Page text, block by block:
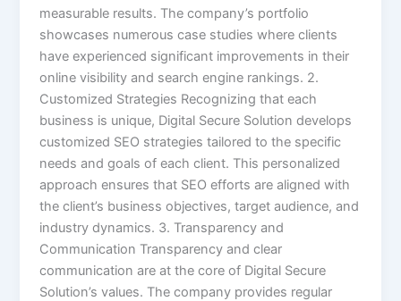
measurable results. The company’s portfolio
showcases numerous case studies where clients
have experienced significant improvements in their
online visibility and search engine rankings. 2.
Customized Strategies Recognizing that each
business is unique, Digital Secure Solution develops
customized SEO strategies tailored to the specific
needs and goals of each client. This personalized
approach ensures that SEO efforts are aligned with
the client’s business objectives, target audience, and
industry dynamics. 3. Transparency and
Communication Transparency and clear
communication are at the core of Digital Secure
Solution’s values. The company provides regular